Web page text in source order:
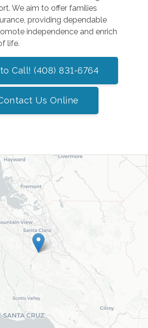
We aim to offer families
providing dependable
independence and enrich
life.
Call! (408) 831-6764
Us Online